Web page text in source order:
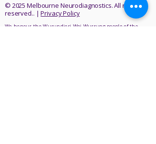
© 2025 Melbourne Neurodiagnostics. All rights
reserved.. |Privacy Policy
We honour the Wurundjeri Woi Wurrung people of the